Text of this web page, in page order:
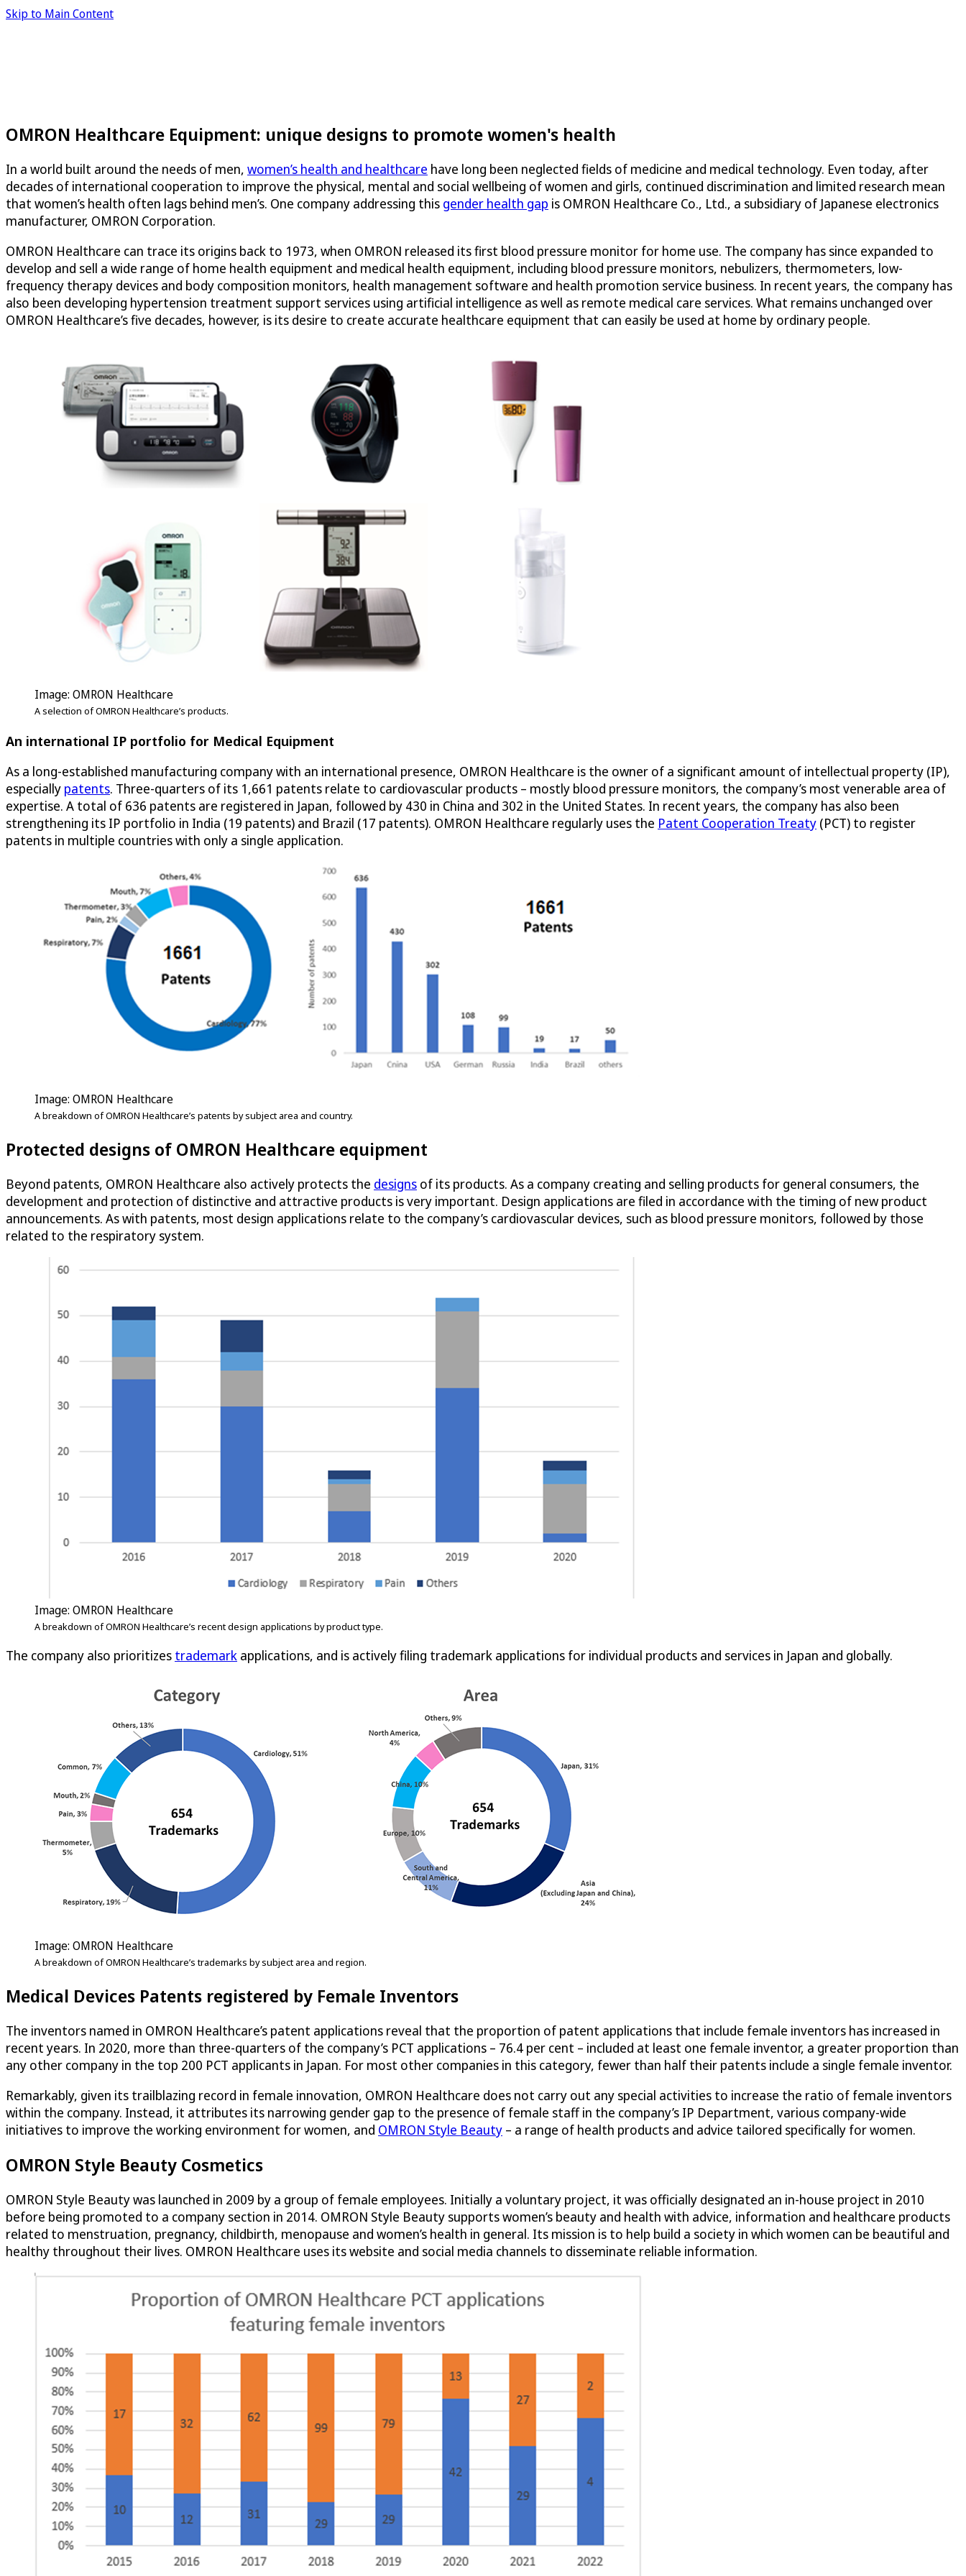
Skip to Main Content
OMRON Healthcare Equipment: unique designs to promote women's health
In a world built around the needs of men, women’s health and healthcare have long been neglected fields of medicine and medical technology. Even today, after
decades of international cooperation to improve the physical, mental and social wellbeing of women and girls, continued discrimination and limited research mean
that women’s health often lags behind men’s. One company addressing this gender health gap is OMRON Healthcare Co., Ltd., a subsidiary of Japanese electronics
manufacturer, OMRON Corporation.
OMRON Healthcare can trace its origins back to 1973, when OMRON released its first blood pressure monitor for home use. The company has since expanded to
develop and sell a wide range of home health equipment and medical health equipment, including blood pressure monitors, nebulizers, thermometers, low-
frequency therapy devices and body composition monitors, health management software and health promotion service business. In recent years, the company has
also been developing hypertension treatment support services using artificial intelligence as well as remote medical care services. What remains unchanged over
OMRON Healthcare’s five decades, however, is its desire to create accurate healthcare equipment that can easily be used at home by ordinary people.
Image: OMRON Healthcare
A selection of OMRON Healthcare’s products.
An international IP portfolio for Medical Equipment
As a long-established manufacturing company with an international presence, OMRON Healthcare is the owner of a significant amount of intellectual property (IP),
especially patents. Three-quarters of its 1,661 patents relate to cardiovascular products – mostly blood pressure monitors, the company’s most venerable area of
expertise. A total of 636 patents are registered in Japan, followed by 430 in China and 302 in the United States. In recent years, the company has also been
strengthening its IP portfolio in India (19 patents) and Brazil (17 patents). OMRON Healthcare regularly uses the Patent Cooperation Treaty (PCT) to register
patents in multiple countries with only a single application.
Image: OMRON Healthcare
A breakdown of OMRON Healthcare’s patents by subject area and country.
Protected designs of OMRON Healthcare equipment
Beyond patents, OMRON Healthcare also actively protects the designs of its products. As a company creating and selling products for general consumers, the
development and protection of distinctive and attractive products is very important. Design applications are filed in accordance with the timing of new product
announcements. As with patents, most design applications relate to the company’s cardiovascular devices, such as blood pressure monitors, followed by those
related to the respiratory system.
Image: OMRON Healthcare
A breakdown of OMRON Healthcare’s recent design applications by product type.
The company also prioritizes trademark applications, and is actively filing trademark applications for individual products and services in Japan and globally.
Image: OMRON Healthcare
A breakdown of OMRON Healthcare’s trademarks by subject area and region.
Medical Devices Patents registered by Female Inventors
The inventors named in OMRON Healthcare’s patent applications reveal that the proportion of patent applications that include female inventors has increased in
recent years. In 2020, more than three-quarters of the company’s PCT applications – 76.4 per cent – included at least one female inventor, a greater proportion than
any other company in the top 200 PCT applicants in Japan. For most other companies in this category, fewer than half their patents include a single female inventor.
Remarkably, given its trailblazing record in female innovation, OMRON Healthcare does not carry out any special activities to increase the ratio of female inventors
within the company. Instead, it attributes its narrowing gender gap to the presence of female staff in the company’s IP Department, various company-wide
initiatives to improve the working environment for women, and OMRON Style Beauty – a range of health products and advice tailored specifically for women.
OMRON Style Beauty Cosmetics
OMRON Style Beauty was launched in 2009 by a group of female employees. Initially a voluntary project, it was officially designated an in-house project in 2010
before being promoted to a company section in 2014. OMRON Style Beauty supports women’s beauty and health with advice, information and healthcare products
related to menstruation, pregnancy, childbirth, menopause and women’s health in general. Its mission is to help build a society in which women can be beautiful and
healthy throughout their lives. OMRON Healthcare uses its website and social media channels to disseminate reliable information.